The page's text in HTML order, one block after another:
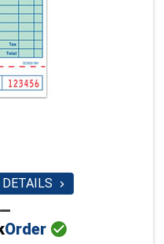

Order 